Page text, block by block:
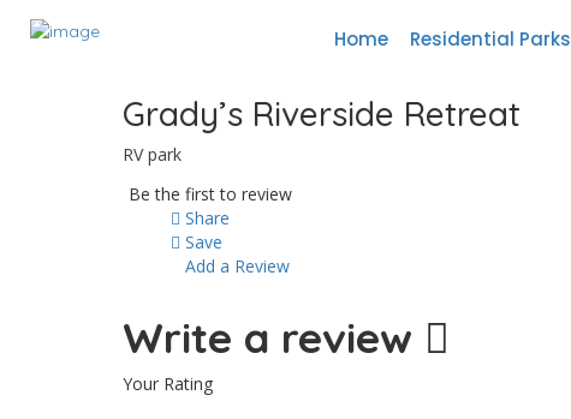
Home Residential Parks
Grady’s Riverside Retreat
RV park
Be the first to review
Share
Save
Add a Review
Write a review
Your Rating